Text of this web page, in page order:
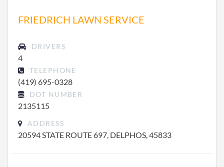
FRIEDRICH LAWN SERVICE
DRIVERS
4
TELEPHONE
(419) 695-0328
DOT NUMBER
2135115
ADDRESS
20594 STATE ROUTE 697, DELPHOS, 45833